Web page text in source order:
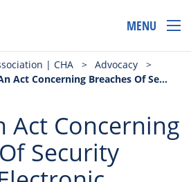
MENU
| CHA > Advocacy
>
SB 117, An Act Concerning Breaches Of Security Involving Electronic Personal Information
Act Concerning
Security